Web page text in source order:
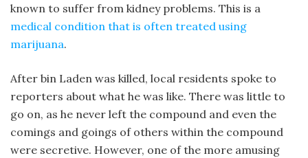
known to suffer from kidney problems. This is a
medical condition that is often treated using
marijuana.
After bin Laden was killed, local residents spoke to
reporters about what he was like. There was little to
go on, as he never left the compound and even the
comings and goings of others within the compound
were secretive. However, one of the more amusing